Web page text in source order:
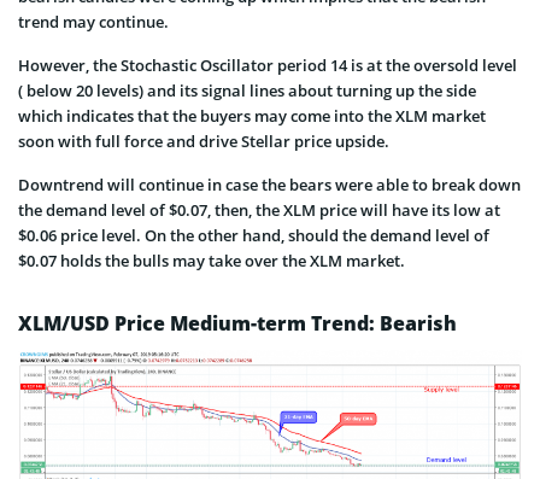
trend may continue.
However, the Stochastic Oscillator period 14 is at the oversold level
( below 20 levels) and its signal lines about turning up the side
which indicates that the buyers may come into the XLM market
soon with full force and drive Stellar price upside.
Downtrend will continue in case the bears were able to break down
the demand level of $0.07, then, the XLM price will have its low at
$0.06 price level. On the other hand, should the demand level of
$0.07 holds the bulls may take over the XLM market.
XLM/USD Price Medium-term Trend: Bearish